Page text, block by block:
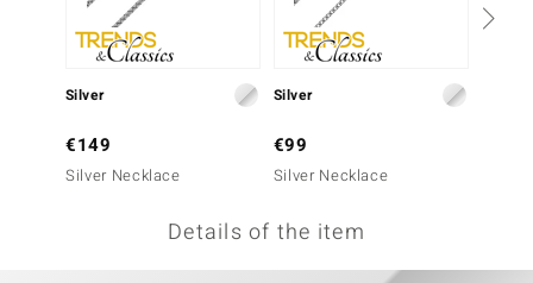
by de Melo
Silver
€149
Silver Necklace
Silver
€99
Silver Necklace
Details of the item